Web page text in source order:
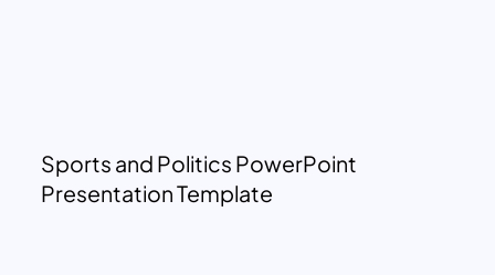
Sports and Politics PowerPoint
Presentation Template